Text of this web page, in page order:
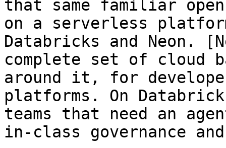
that same familiar
on a serverless
Databricks and Neon.
complete set of cloud
around it, for
platforms. On
teams that need an
in-class governance